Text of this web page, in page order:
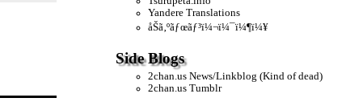
Yandere Translations
åŠã‚ºãƒœãƒ³ï¼¬ï¼¯ï¼¶ï¼¥
Side Blogs
2chan.us News/Linkblog (Kind of dead)
2chan.us Tumblr